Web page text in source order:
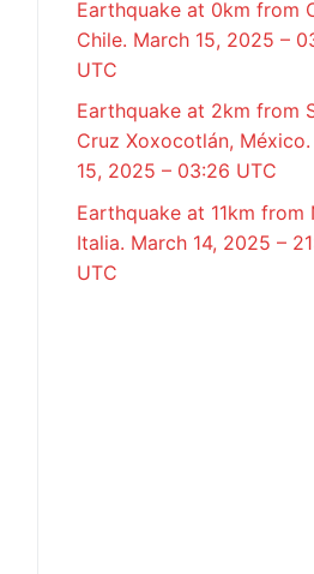
Earthquake at 0km from
Chile. March 15, 2025 –
UTC
Earthquake at 2km from
Cruz Xoxocotlán,
15, 2025 – 03:26 UTC
Earthquake at 11km from
Italia. March 14, 2025 –
UTC